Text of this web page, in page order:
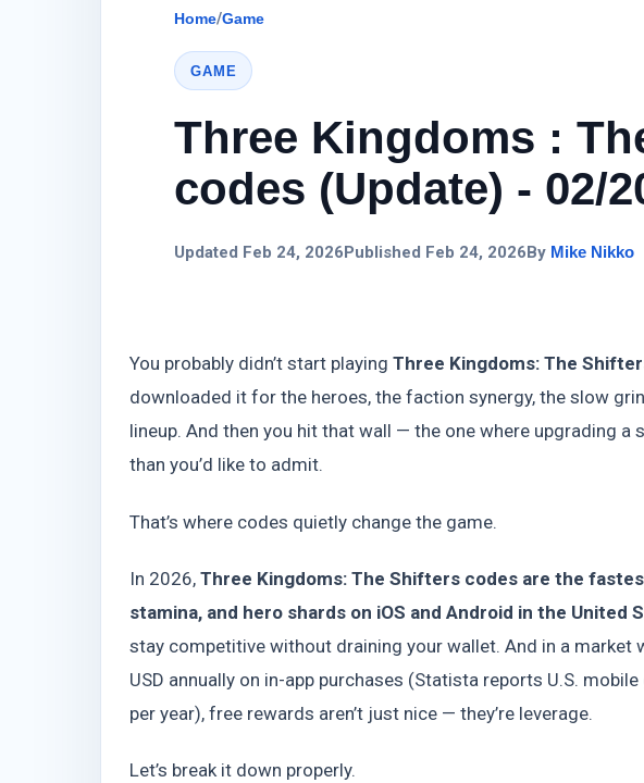
Home/Game
GAME
Three Kingdoms :
codes (Update) - 02/
Updated Feb 24, 2026 Published Feb 24, 2026 By Mike Nikko
You probably didn’t start playing Three Kingdoms: The
downloaded it for the heroes, the faction synergy, the slow
lineup. And then you hit that wall — the one where upgrading
than you’d like to admit.
That’s where codes quietly change the game.
In 2026, Three Kingdoms: The Shifters codes are the
stamina, and hero shards on iOS and Android in the United
stay competitive without draining your wallet. And in a market
USD annually on in-app purchases (Statista reports U.S.
per year), free rewards aren’t just nice — they’re leverage.
Let’s break it down properly.